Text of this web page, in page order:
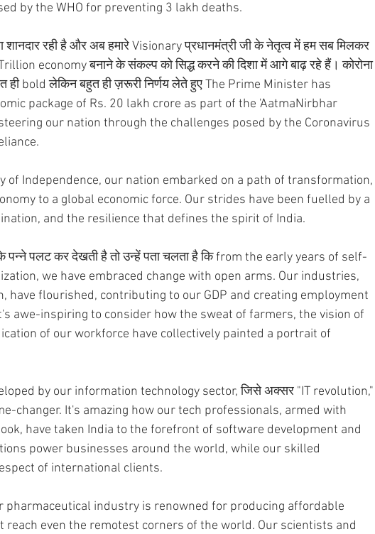
by the WHO for preventing 3 lakh deaths.
शानदार रही है और अब हमारे Visionary प्रधानमंत्री जी के नेतृत्व में हम सब मिलकर
economy बनाने के संकल्प को सिद्ध करने की दिशा में आगे बाढ़ रहे हैं। कोरोना
ही bold लेकिन बहुत ही ज़रूरी निर्णय लेते हुए The Prime Minister has
package of Rs. 20 lakh crore as part of the 'AatmaNirbhar
our nation through the challenges posed by the Coronavirus
of Independence, our nation embarked on a path of transformation,
to a global economic force. Our strides have been fuelled by a
and the resilience that defines the spirit of India.
पन्ने पलट कर देखती है तो उन्हें पता चलता है कि from the early years of self-
we have embraced change with open arms. Our industries,
have flourished, contributing to our GDP and creating employment
awe-inspiring to consider how the sweat of farmers, the vision of
of our workforce have collectively painted a portrait of
by our information technology sector, जिसे अक्सर "IT revolution,"
changer. It's amazing how our tech professionals, armed with
have taken India to the forefront of software development and
power businesses around the world, while our skilled
of international clients.
pharmaceutical industry is renowned for producing affordable
reach even the remotest corners of the world. Our scientists and